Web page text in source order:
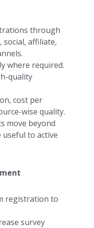
through
social, affiliate,
where required.
quality
cost per
wise quality.
move beyond
to active
registration to
survey